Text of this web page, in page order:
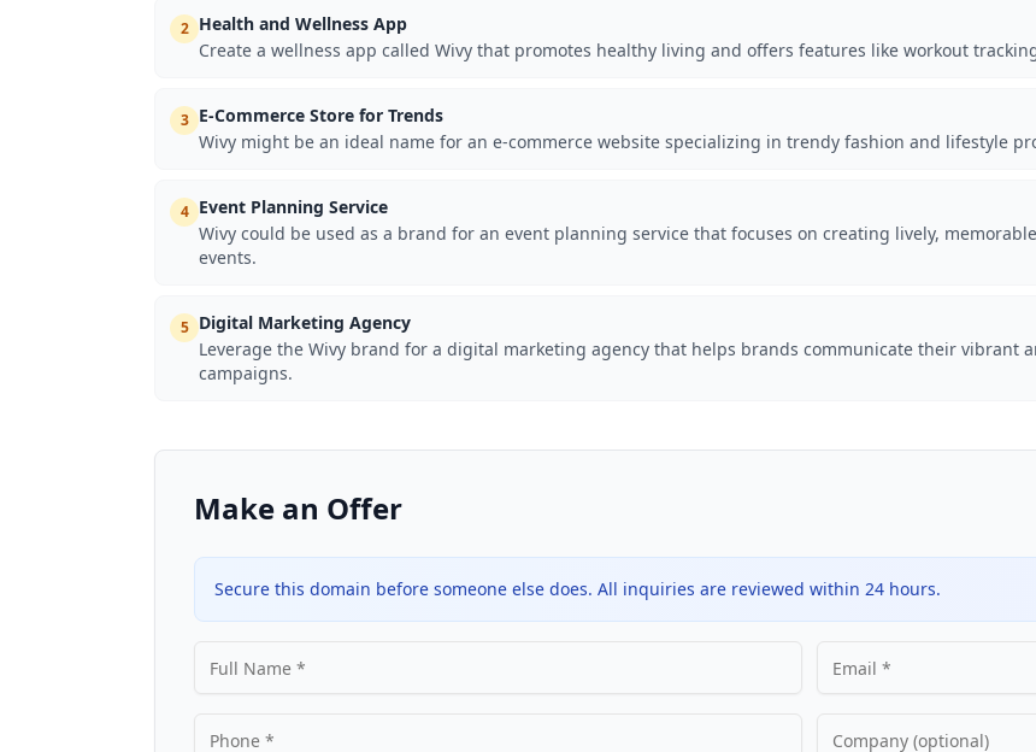
2 Health and Wellness App
Create a wellness app called Wivy that promotes healthy living and offers features like workout
3 E-Commerce Store for Trends
Wivy might be an ideal name for an e-commerce website specializing in trendy fashion and lifestyle
4 Event Planning Service
Wivy could be used as a brand for an event planning service that focuses on creating lively,
events.
5 Digital Marketing Agency
Leverage the Wivy brand for a digital marketing agency that helps brands communicate their vibrant
campaigns.
Make an Offer
Secure this domain before someone else does. All inquiries are reviewed within 24 hours.